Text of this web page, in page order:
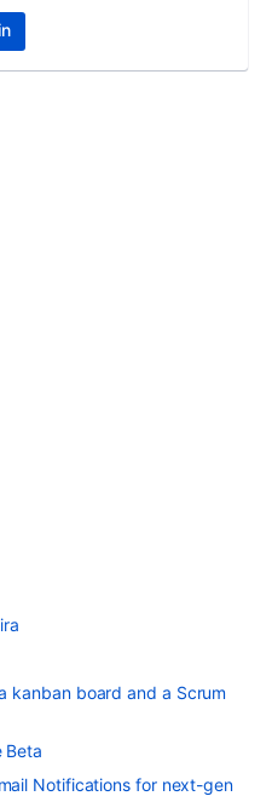
kanban board and a Scrum
Beta
Notifications for next-gen